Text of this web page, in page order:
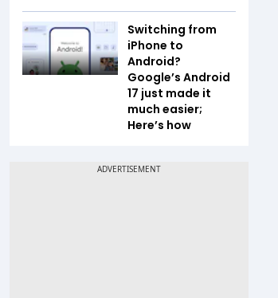
Switching from
iPhone to
Android?
Google’s Android
17 just made it
much easier;
Here’s how